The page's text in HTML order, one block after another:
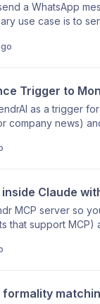
a WhatsApp
use case is to
fixed delays,
Trigger to
as a trigger
company news)
enrolled, a
line based on that
Claude
MCP server so
that support
lists without
to my email